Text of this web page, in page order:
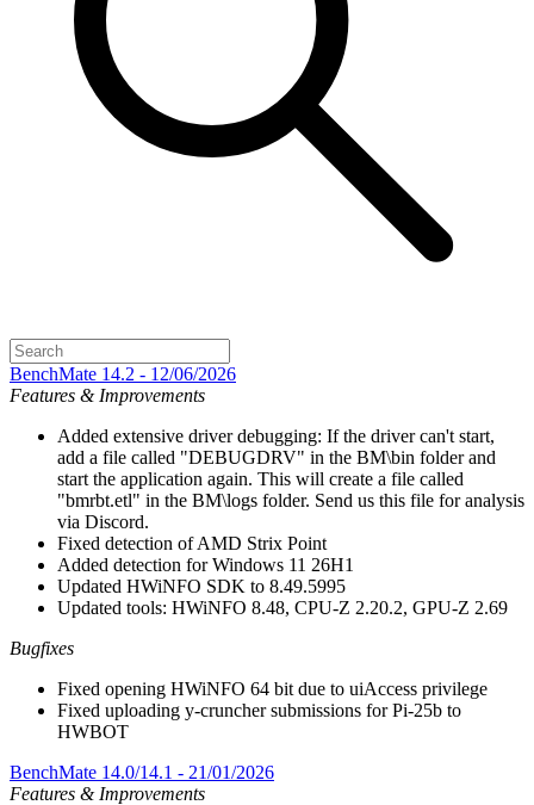
BenchMate 14.2 - 12/06/2026
Features & Improvements
Added extensive driver debugging: If the driver can't start,
add a file called "DEBUGDRV" in the BM\bin folder and
start the application again. This will create a file called
"bmrbt.etl" in the BM\logs folder. Send us this file for analysis
via Discord.
Fixed detection of AMD Strix Point
Added detection for Windows 11 26H1
Updated HWiNFO SDK to 8.49.5995
Updated tools: HWiNFO 8.48, CPU-Z 2.20.2, GPU-Z 2.69
Bugfixes
Fixed opening HWiNFO 64 bit due to uiAccess privilege
Fixed uploading y-cruncher submissions for Pi-25b to
HWBOT
BenchMate 14.0/14.1 - 21/01/2026
Features & Improvements